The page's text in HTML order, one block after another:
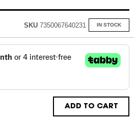
IN STOCK
SKU 7350067640231
ADD TO CART